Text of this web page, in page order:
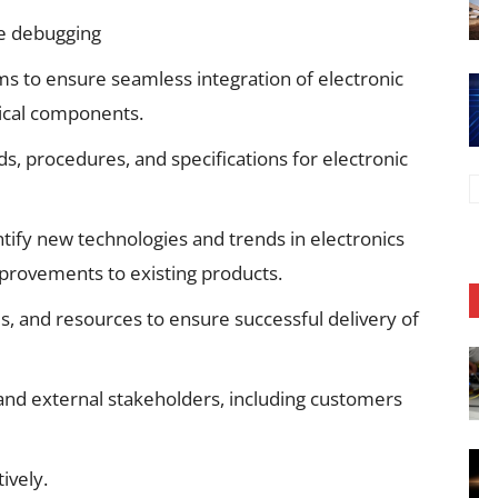
debugging
to ensure seamless integration of electronic
components.
procedures, and specifications for electronic
new technologies and trends in electronics
to existing products.
and resources to ensure successful delivery of
external stakeholders, including customers